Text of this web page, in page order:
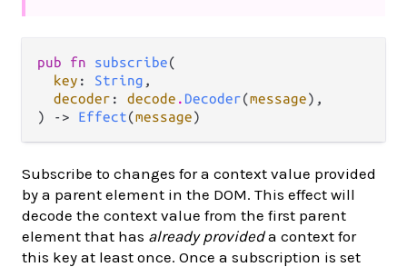
pub fn subscribe(
key : String ,
decoder : decode . Decoder(message),
) -> Effect(message)
Subscribe to changes for a context value provided
by a parent element in the DOM. This effect will
decode the context value from the first parent
element that has already provideda context for
this key at least once. Once a subscription is set